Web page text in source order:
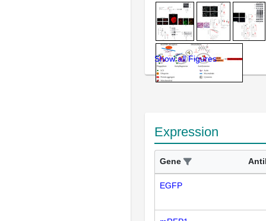
Show all Figures
Expression
Gene
EGFP